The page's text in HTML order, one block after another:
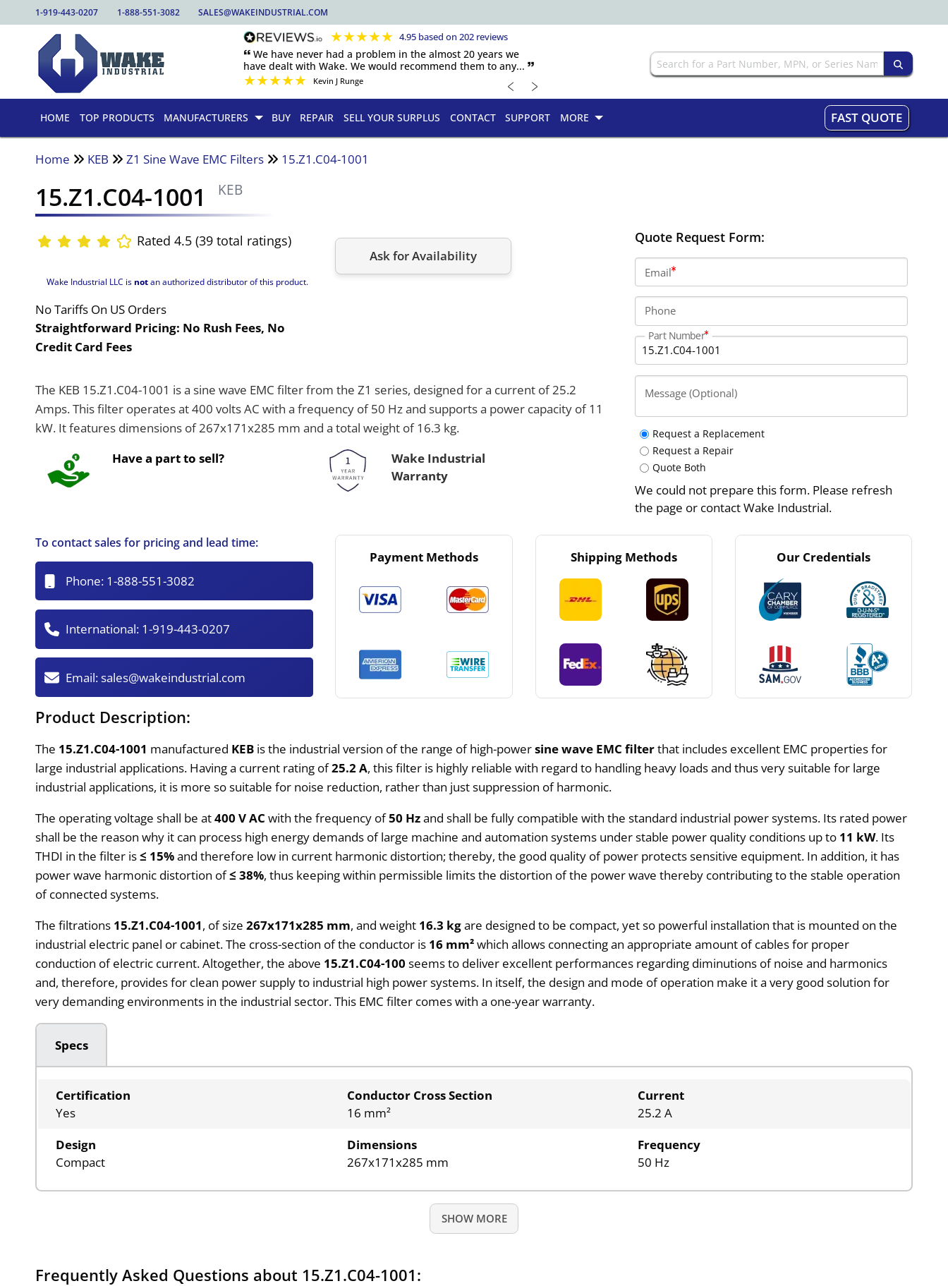
1-919-443-0207 1-888-551-3082 SALES@WAKEINDUSTRIAL.COM
★★★★★ 4.95 based on 202 reviews
🙶 We have never had a problem in the almost 20 years we
have dealt with Wake. We would recommend them to any... 🙷
★★★★★ Kevin J Runge ﹤ ﹥
HOME TOP PRODUCTS MANUFACTURERS BUY REPAIR SELL YOUR SURPLUS CONTACT SUPPORT MORE FAST QUOTE
Home KEB Z1 Sine Wave EMC Filters 15.Z1.C04-1001
15.Z1.C04-1001 KEB
Rated 4.5 (39 total ratings)
Wake Industrial LLC is notan authorized distributor of this product.
No Tariffs On US Orders
Straightforward Pricing: No Rush Fees, No
Credit Card Fees
Ask for Availability
The KEB 15.Z1.C04-1001 is a sine wave EMC filter from the Z1 series, designed for a current of 25.2
Amps. This filter operates at 400 volts AC with a frequency of 50 Hz and supports a power capacity of 11
kW. It features dimensions of 267x171x285 mm and a total weight of 16.3 kg.
Have a part to sell?
Wake Industrial
Warranty
Quote Request Form:
Email
Phone
Part Number
Message (Optional)
Request a Replacement
Request a Repair
Quote Both
We could not prepare this form. Please refresh
the page or contact Wake Industrial.
To contact sales for pricing and lead time:
Phone: 1-888-551-3082
International: 1-919-443-0207
Email:sales@wakeindustrial.com
Payment Methods Shipping Methods Our Credentials
Product Description:
The 15.Z1.C04-1001 manufactured KEB is the industrial version of the range of high-powersine wave EMC filterthat includes excellent EMC properties for
large industrial applications. Having a current rating of25.2 A, this filter is highly reliable with regard to handling heavy loads and thus very suitable for large
industrial applications, it is more so suitable for noise reduction, rather than just suppression of harmonic.
The operating voltage shall be at400 V AC with the frequency of50 Hzand shall be fully compatible with the standard industrial power systems. Its rated power
shall be the reason why it can process high energy demands of large machine and automation systems under stable power quality conditions up to 11 kW. Its
THDI in the filter is≤ 15%and therefore low in current harmonic distortion; thereby, the good quality of power protects sensitive equipment. In addition, it has
power wave harmonic distortion of≤ 38%, thus keeping within permissible limits the distortion of the power wave thereby contributing to the stable operation
of connected systems.
The filtrations 15.Z1.C04-1001, of size267x171x285 mm, and weight 16.3 kgare designed to be compact, yet so powerful installation that is mounted on the
industrial electric panel or cabinet. The cross-section of the conductor is 16 mm²which allows connecting an appropriate amount of cables for proper
conduction of electric current. Altogether, the above 15.Z1.C04-100 seems to deliver excellent performances regarding diminutions of noise and harmonics
and, therefore, provides for clean power supply to industrial high power systems. In itself, the design and mode of operation make it a very good solution for
very demanding environments in the industrial sector. This EMC filter comes with a one-year warranty.
Specs
Certification
Yes
Conductor Cross Section
16 mm²
Current
25.2 A
Design
Compact
Dimensions
267x171x285 mm
Frequency
50 Hz
SHOW MORE
Frequently Asked Questions about 15.Z1.C04-1001: